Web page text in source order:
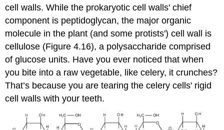
cell walls. While the prokaryotic cell walls' chief
component is peptidoglycan, the major organic
molecule in the plant (and some protists') cell wall is
cellulose (Figure 4.16), a polysaccharide comprised
of glucose units. Have you ever noticed that when
you bite into a raw vegetable, like celery, it crunches?
That’s because you are tearing the celery cells' rigid
cell walls with your teeth.